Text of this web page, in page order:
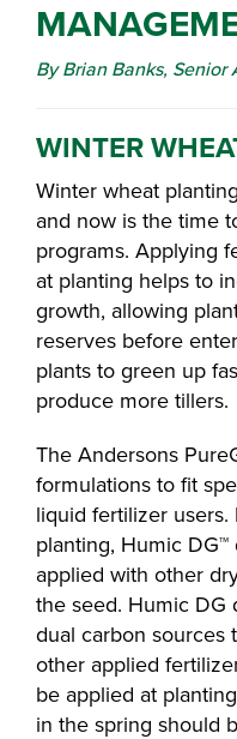
By Brian Banks, Senior
WINTER
Winter wheat
and now is the time
programs. Applying
at planting helps to
growth, allowing
reserves before
plants to green up
produce more tillers.
The Andersons
formulations to fit
liquid fertilizer
planting, Humic
applied with other
the seed. Humic DG
dual carbon sources
other applied
be applied at
in the spring should